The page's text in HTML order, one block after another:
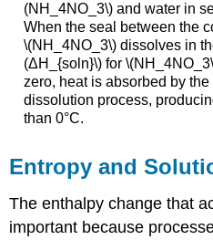
(NH_4NO_3\) and water in
When the seal between the
\(NH_4NO_3\) dissolves in
(ΔH_{soln}\) for
zero, heat is absorbed by
dissolution process,
than 0°C.
Entropy and
The enthalpy change that
important because